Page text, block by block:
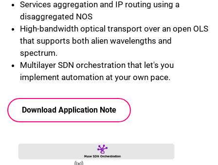
Services aggregation and IP routing using a
disaggregated NOS
High-bandwidth optical transport over an open OLS
that supports both alien wavelengths and
spectrum.
Multilayer SDN orchestration that let's you
implement automation at your own pace.
Download Application Note